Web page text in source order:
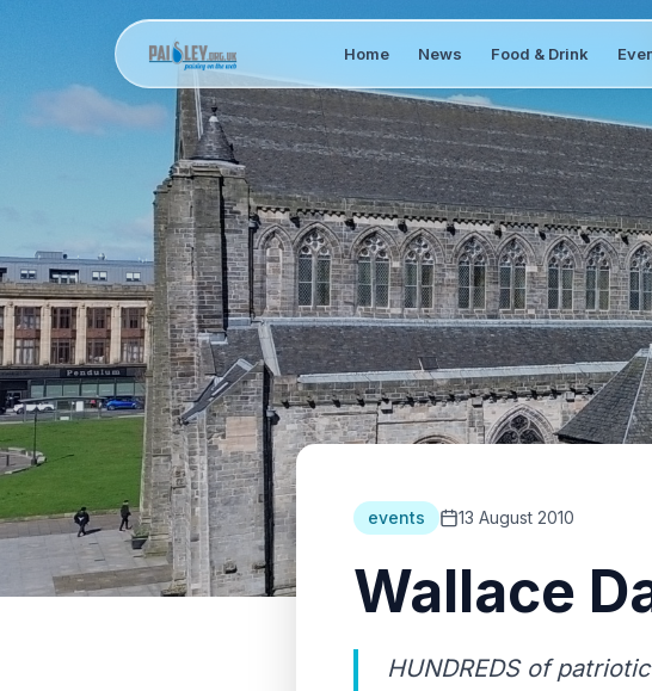
Home News Food & Drink
events 13 August 2010
Wallace
HUNDREDS of